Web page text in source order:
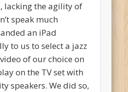
lacking the agility of
speak much
an iPad
to us to select a jazz
of our choice on
on the TV set with
speakers. We did so,